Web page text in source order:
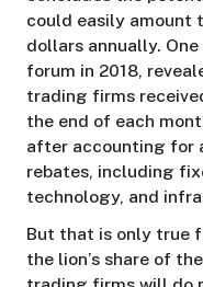
could easily amount
dollars annually.
forum in 2018,
trading firms
the end of each
after accounting for
rebates, including
technology, and
But that is only true
the lion’s share of